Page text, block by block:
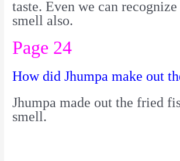
taste. Even we can
smell also.
Page 24
How did Jhumpa make out
Jhumpa made out the fried
smell.